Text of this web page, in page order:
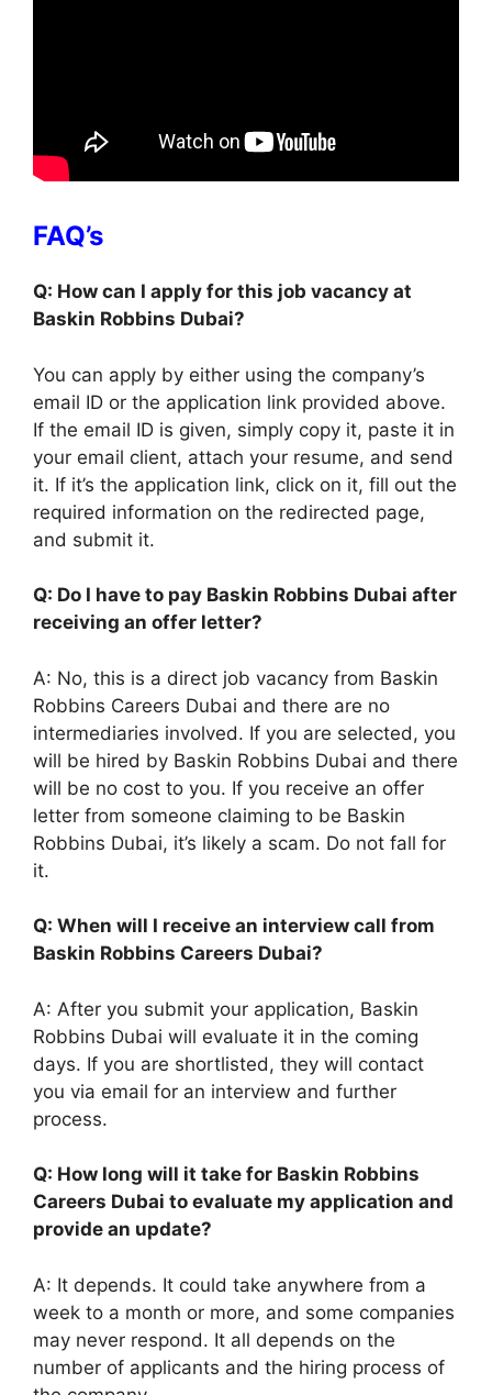
FAQ’s
Q: How can I apply for this job vacancy at
Baskin Robbins Dubai?
You can apply by either using the company’s
email ID or the application link provided above.
If the email ID is given, simply copy it, paste it in
your email client, attach your resume, and send
it. If it’s the application link, click on it, fill out the
required information on the redirected page,
and submit it.
Q: Do I have to pay Baskin Robbins Dubai after
receiving an offer letter?
A: No, this is a direct job vacancy from Baskin
Robbins Careers Dubai and there are no
intermediaries involved. If you are selected, you
will be hired by Baskin Robbins Dubai and there
will be no cost to you. If you receive an offer
letter from someone claiming to be Baskin
Robbins Dubai, it’s likely a scam. Do not fall for
it.
Q: When will I receive an interview call from
Baskin Robbins Careers Dubai?
A: After you submit your application, Baskin
Robbins Dubai will evaluate it in the coming
days. If you are shortlisted, they will contact
you via email for an interview and further
process.
Q: How long will it take for Baskin Robbins
Careers Dubai to evaluate my application and
provide an update?
A: It depends. It could take anywhere from a
week to a month or more, and some companies
may never respond. It all depends on the
number of applicants and the hiring process of